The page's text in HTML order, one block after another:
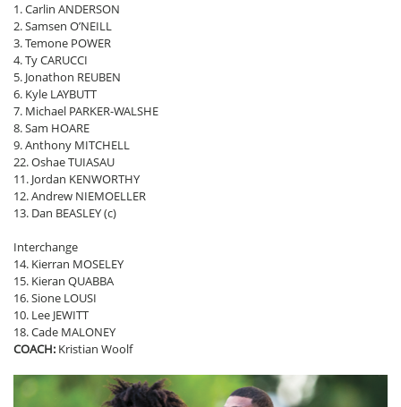
1. Carlin ANDERSON
2. Samsen O’NEILL
3. Temone POWER
4. Ty CARUCCI
5. Jonathon REUBEN
6. Kyle LAYBUTT
7. Michael PARKER-WALSHE
8. Sam HOARE
9. Anthony MITCHELL
22. Oshae TUIASAU
11. Jordan KENWORTHY
12. Andrew NIEMOELLER
13. Dan BEASLEY (c)
Interchange
14. Kierran MOSELEY
15. Kieran QUABBA
16. Sione LOUSI
10. Lee JEWITT
18. Cade MALONEY
COACH: Kristian Woolf